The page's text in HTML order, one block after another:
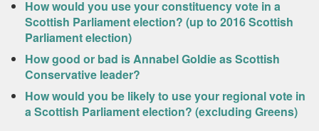
How would you use your constituency vote in a
Scottish Parliament election? (up to 2016 Scottish
Parliament election)
How good or bad is Annabel Goldie as Scottish
Conservative leader?
How would you be likely to use your regional vote in
a Scottish Parliament election? (excluding Greens)